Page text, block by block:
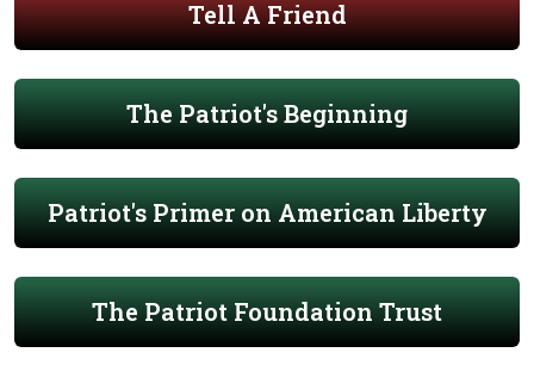
Tell A Friend
The Patriot's Beginning
Patriot's Primer on American Liberty
The Patriot Foundation Trust